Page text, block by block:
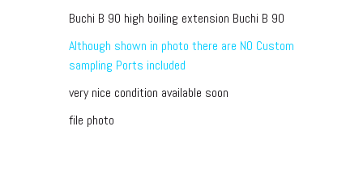
Buchi B 90 high boiling extension Buchi B 90
Although shown in photo there are NO Custom
sampling Ports included
very nice condition available soon
file photo